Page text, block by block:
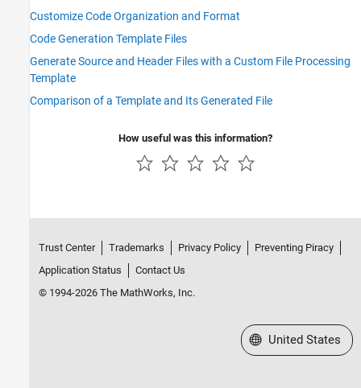
Customize Code Organization and Format
Code Generation Template Files
Generate Source and Header Files with a Custom File Processing
Template
Comparison of a Template and Its Generated File
How useful was this information?
Trust Center Trademarks Privacy Policy
Preventing Piracy
Application Status
Contact Us
© 1994-2026 The MathWorks, Inc.
Select a Web Site
United States